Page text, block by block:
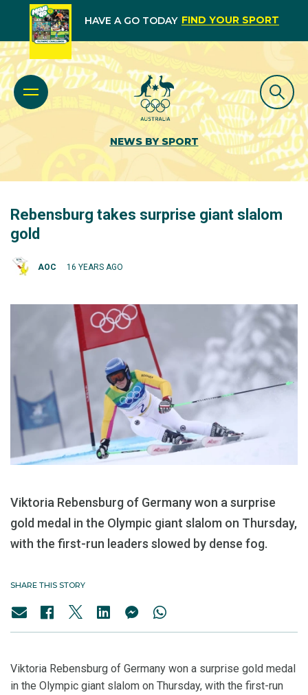
HAVE A GO TODAY FIND YOUR SPORT
NEWS BY SPORT
Rebensburg takes surprise giant slalom
gold
AOC 16 YEARS AGO
Viktoria Rebensburg of Germany won a surprise
gold medal in the Olympic giant slalom on Thursday,
with the first-run leaders slowed by dense fog.
SHARE THIS STORY
Viktoria Rebensburg of Germany won a surprise gold medal
in the Olympic giant slalom on Thursday, with the first-run